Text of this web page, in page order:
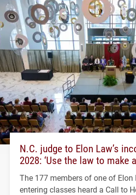
N.C. judge to Elon Law’s
2028: ‘Use the law to make
The 177 members of one of Elon
entering classes heard a Call to